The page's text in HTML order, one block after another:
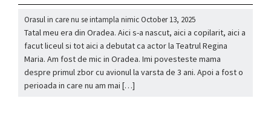
Orasul in care nu se intampla nimicOctober 13, 2025
Tatal meu era din Oradea. Aici s-a nascut, aici a copilarit, aici a
facut liceul si tot aici a debutat ca actor la Teatrul Regina
Maria. Am fost de mic in Oradea. Imi povesteste mama
despre primul zbor cu avionul la varsta de 3 ani. Apoi a fost o
perioada in care nu am mai […]